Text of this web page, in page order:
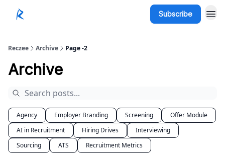
Subscribe
Reczee Archive Page -2
Archive
Agency Employer Branding Screening
Offer Module
AI in Recruitment
Hiring Drives
Interviewing
Sourcing
ATS Recruitment Metrics